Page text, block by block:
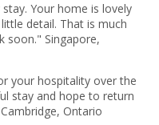
Your home is lovely
detail. That is much
soon." Singapore,
your hospitality over the
stay and hope to return
Ontario